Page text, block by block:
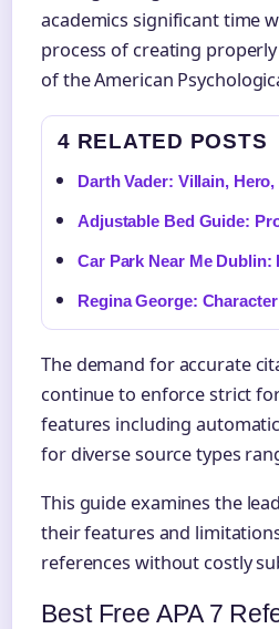
academics significant time
process of creating
of the American
4 RELATED POSTS
Darth Vader: Villain,
Adjustable Bed Guide:
Car Park Near Me
Regina George:
The demand for accurate
continue to enforce strict
features including
for diverse source types
This guide examines the
their features and
references without costly
Best Free APA 7